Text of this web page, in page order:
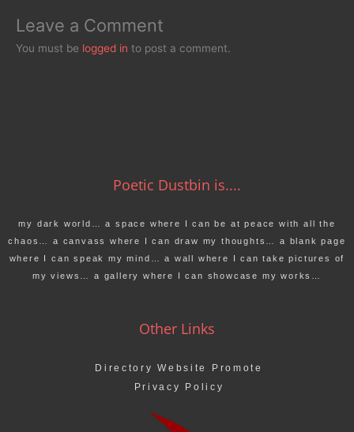
Leave a Comment
You must be logged in to post a comment.
Poetic Dustbin is....
my dark world… a space where I can be at peace with all the
chaos… a canvass where I can draw my thoughts… a blank page
where I can speak my mind… a wall where I can take pictures of
my views… a gallery where I can showcase my works…
Other Links
Directory Website Promote
Privacy Policy